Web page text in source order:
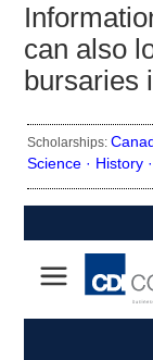
can also
bursaries
Scholarships:
Science · History ·